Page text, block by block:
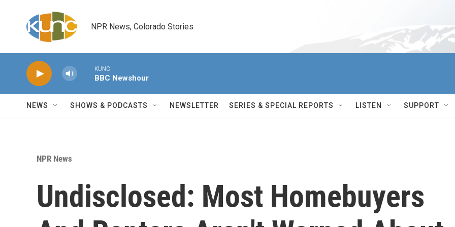
NPR News, Colorado Stories
KUNC
BBC Newshour
NEWS SHOWS & PODCASTS NEWSLETTER SERIES & SPECIAL REPORTS LISTEN SUPPORT
NPR News
Undisclosed: Most Homebuyers